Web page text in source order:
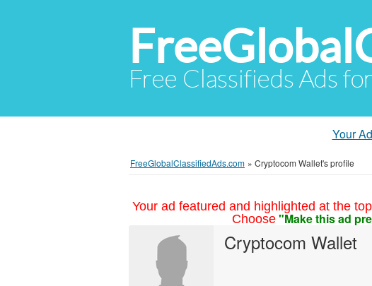
Free Classifieds Ads
Your
FreeGlobalClassifiedAds.com » Cryptocom Wallet's profile
Your ad featured and highlighted at the
Choose "Make this ad
Cryptocom Wallet